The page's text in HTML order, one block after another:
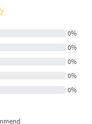
0%
0%
0%
0%
0%